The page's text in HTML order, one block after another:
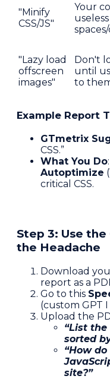
"Minify
CSS/JS"
Your
useless
"Lazy load
offscreen
images"
Don't
until
to
Example Report
GTmetrix
CSS.”
What You Do
Autoptimize
critical CSS.
Step 3: Use
the Headache
Download
report as a
Go to this
(custom GPT
Upload the
“List
sorted
“How
site?”